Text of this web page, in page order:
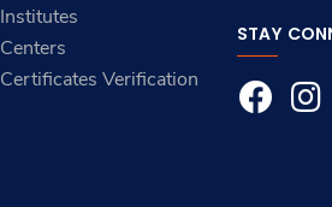
Institutes
Centers
Certificates Verification
STAY